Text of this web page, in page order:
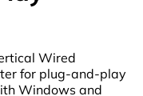
Wired
for plug-and-play
Windows and